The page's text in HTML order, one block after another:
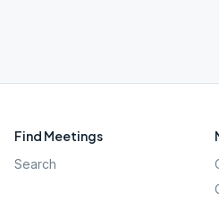
Find Meetings
Search